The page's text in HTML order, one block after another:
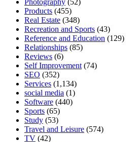
Products (455)
Real Estate (348)
Recreation and Sports (43)
Reference and Education (129)
Relationships (85)
Reviews (6)
Self Improvement (74)
SEO (352)
Services (1,134)
social media (1)
Software (440)
Sports (65)
Study (53)
Travel and Leisure (574)
TV (42)